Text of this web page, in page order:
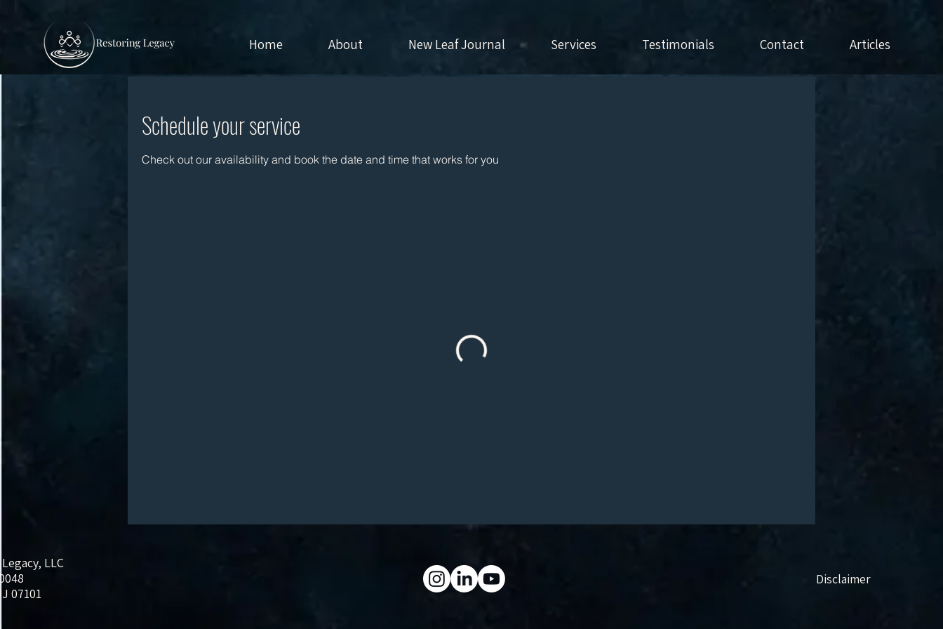
Home About New Leaf Journal Services Testimonials Contact Articles
Schedule your service
Check out our availability and book the date and time that works for you
LLC
07101
Disclaimer